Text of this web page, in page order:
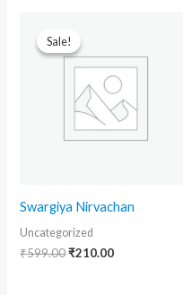
Sale!
Sale!
Swargiya Nirvachan
Uncategorized
₹599.00
price
was:
₹599.00.
₹210.00
₹210.00.